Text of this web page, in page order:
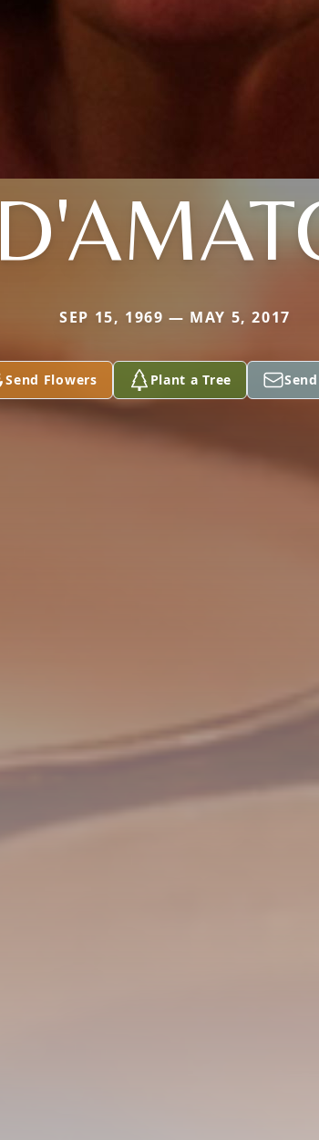
SEP 15, 1969 — MAY 5, 2017
Send Flowers Plant a Tree